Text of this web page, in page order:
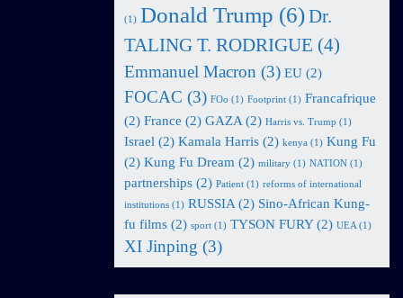
(1) Donald Trump (6)Dr.
TALING T. RODRIGUE (4)
Emmanuel Macron (3) EU (2)
FOCAC (3) FOo (1) Footprint (1) Francafrique
(2) France (2) GAZA (2) Harris vs. Trump (1)
Israel (2) Kamala Harris (2) kenya (1) Kung Fu
(2) Kung Fu Dream (2) military (1) NATION (1)
partnerships (2) Patient (1) reforms of international
institutions (1) RUSSIA (2) Sino-African Kung-
fu films (2) sport (1) TYSON FURY(2) UEA (1)
XI Jinping (3)